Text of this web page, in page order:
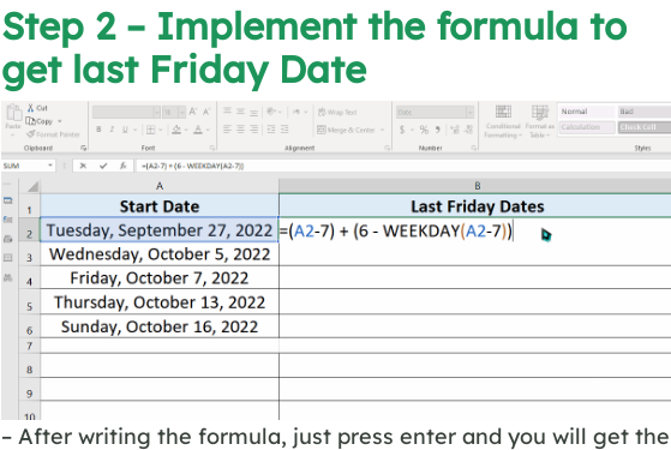
Step 2 – Implement the formula to
get last Friday Date
– After writing the formula, just press enter and you will get the